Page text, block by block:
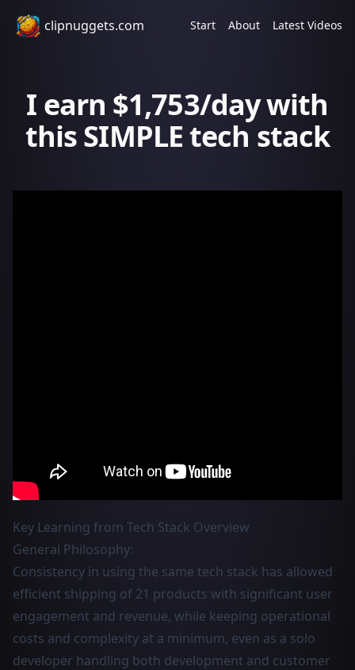
clipnuggets.com Start About Latest Videos
I earn $1,753/day with
this SIMPLE tech stack
Key Learning from Tech Stack Overview
General Philosophy:
Consistency in using the same tech stack has allowed
efficient shipping of 21 products with significant user
engagement and revenue, while keeping operational
costs and complexity at a minimum, even as a solo
developer handling both development and customer